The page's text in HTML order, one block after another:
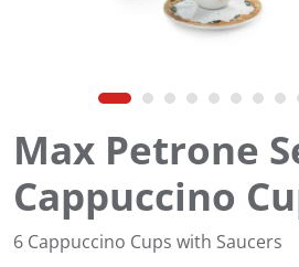
Max Petrone
Cappuccino
6 Cappuccino Cups with Saucers